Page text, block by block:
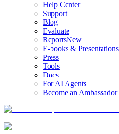
Help Center
Support
Blog
Evaluate
ReportsNew
E-books & Presentations
Press
Tools
Docs
For AI Agents
Become an Ambassador